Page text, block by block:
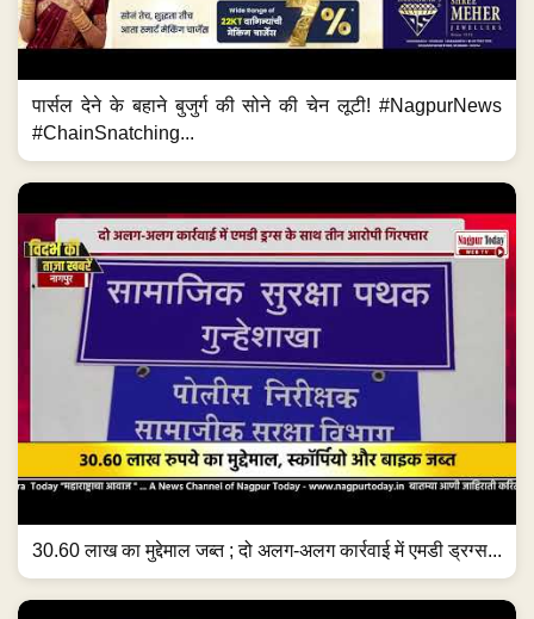
पार्सल देने के बहाने बुजुर्ग की सोने की चेन लूटी! #NagpurNews
#ChainSnatching...
30.60 लाख का मुद्देमाल जब्त ; दो अलग-अलग कार्रवाई में एमडी ड्रग्स...